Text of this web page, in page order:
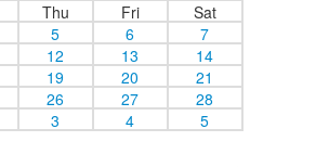
Thu Fri
Sat
5 6
7
12 13
14
19 20
21
26 27
28
3 4
5